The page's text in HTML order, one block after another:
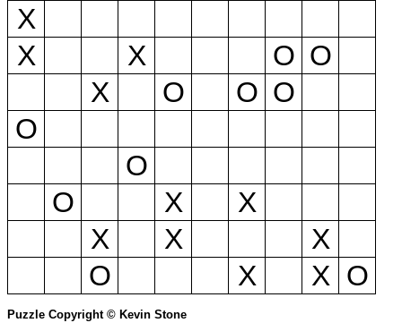
X
X
X O O
X
O O O
O
O
O
X
X
X
X
X
O
X X O
Puzzle Copyright © Kevin Stone